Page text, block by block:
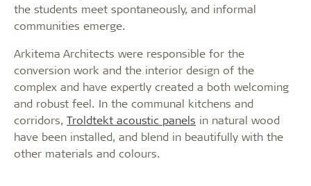
the students meet spontaneously, and informal
communities emerge.
Arkitema Architects were responsible for the
conversion work and the interior design of the
complex and have expertly created a both welcoming
and robust feel. In the communal kitchens and
corridors, Troldtekt acoustic panels in natural wood
have been installed, and blend in beautifully with the
other materials and colours.